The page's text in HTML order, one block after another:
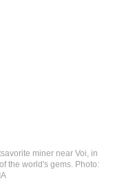
miner near Voi, in
the world's gems. Photo: